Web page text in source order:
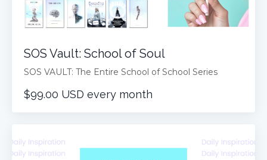
SOS Vault: School of Soul
SOS VAULT: The Entire School of School Series
$99.00 USD every month